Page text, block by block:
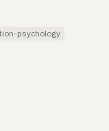
psychology